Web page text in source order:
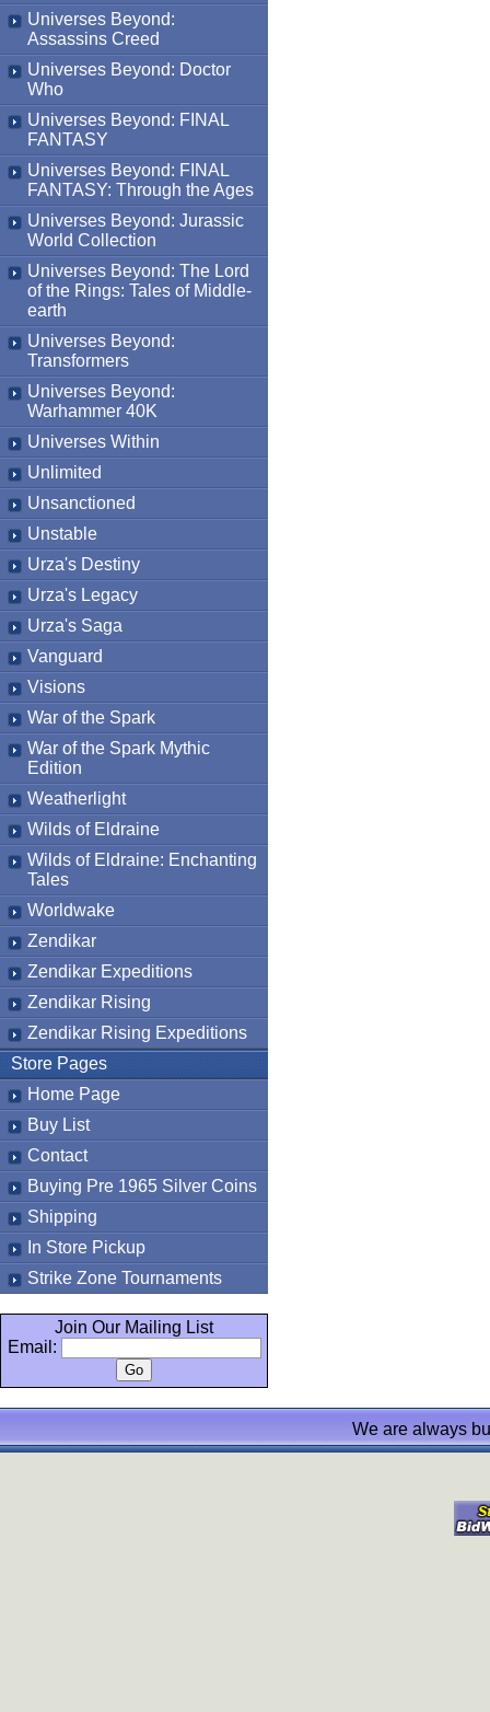
Universes Beyond:
Assassins Creed
Universes Beyond: Doctor
Who
Universes Beyond: FINAL
FANTASY
Universes Beyond: FINAL
FANTASY: Through the Ages
Universes Beyond: Jurassic
World Collection
Universes Beyond: The Lord
of the Rings: Tales of Middle-
earth
Universes Beyond:
Transformers
Universes Beyond:
Warhammer 40K
Universes Within
Unlimited
Unsanctioned
Unstable
Urza's Destiny
Urza's Legacy
Urza's Saga
Vanguard
Visions
War of the Spark
War of the Spark Mythic
Edition
Weatherlight
Wilds of Eldraine
Wilds of Eldraine: Enchanting
Tales
Worldwake
Zendikar
Zendikar Expeditions
Zendikar Rising
Zendikar Rising Expeditions
Store Pages
Home Page
Buy List
Contact
Buying Pre 1965 Silver Coins
Shipping
In Store Pickup
Strike Zone Tournaments
Join Our Mailing List
Email:
We are always